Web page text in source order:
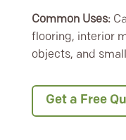
Common Uses:
flooring, interior
objects, and
Get a Free